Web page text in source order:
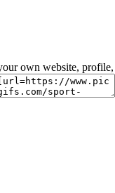
own website,